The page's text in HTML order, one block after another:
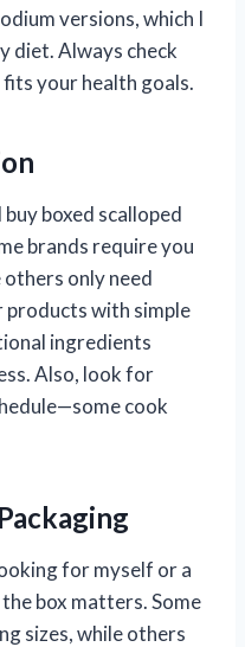
versions, which I
diet. Always check
your health goals.
boxed scalloped
brands require you
only need
with simple
ingredients
Also, look for
cook
for myself or a
box matters. Some
sizes, while others